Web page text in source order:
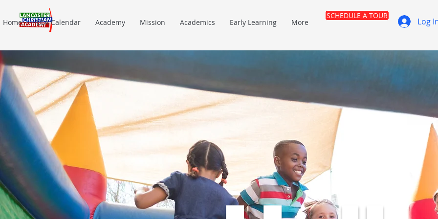
Home LCA Calendar Academy Mission Academics Early Learning More
SCHEDULE A TOUR
Log